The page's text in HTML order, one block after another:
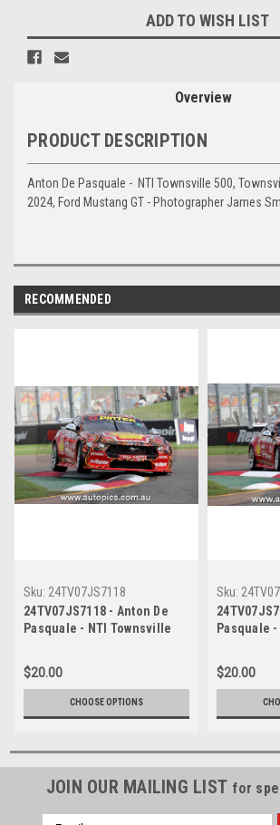
ADD TO WISH LIST
Overview
PRODUCT DESCRIPTION
Anton De Pasquale - NTI Townsville 500,
2024, Ford Mustang GT - Photographer James
RECOMMENDED
Sku: 24TV07JS7118
24TV07JS7118 - Anton De
Pasquale - NTI Townsville
Circuit, 2024, Ford Mustang
GT, Head Shot -
Photographer James Smith
$20.00
CHOOSE OPTIONS
Sku:
Pasquale
Circuit,
GT, Head
$20.00
JOIN OUR MAILING LIST for